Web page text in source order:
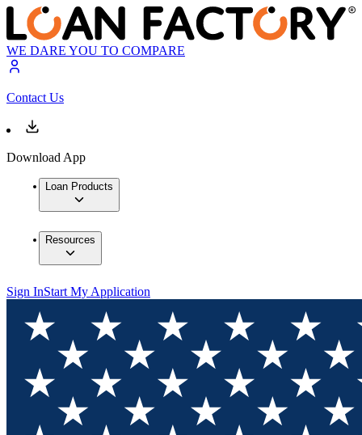
WE DARE YOU TO COMPARE
Contact Us
Download App
Loan Products
Resources
Sign InStart My Application